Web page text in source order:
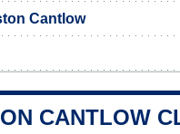
Cantlow
CANTLOW